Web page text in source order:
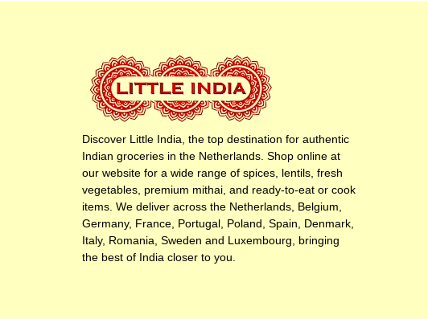
Discover Little India, the top destination for authentic
Indian groceries in the Netherlands. Shop online at
our website for a wide range of spices, lentils, fresh
vegetables, premium mithai, and ready-to-eat or cook
items. We deliver across the Netherlands, Belgium,
Germany, France, Portugal, Poland, Spain, Denmark,
Italy, Romania, Sweden and Luxembourg, bringing
the best of India closer to you.